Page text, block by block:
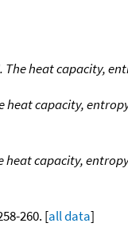
heat capacity,
capacity,
capacity,
260. [all data]